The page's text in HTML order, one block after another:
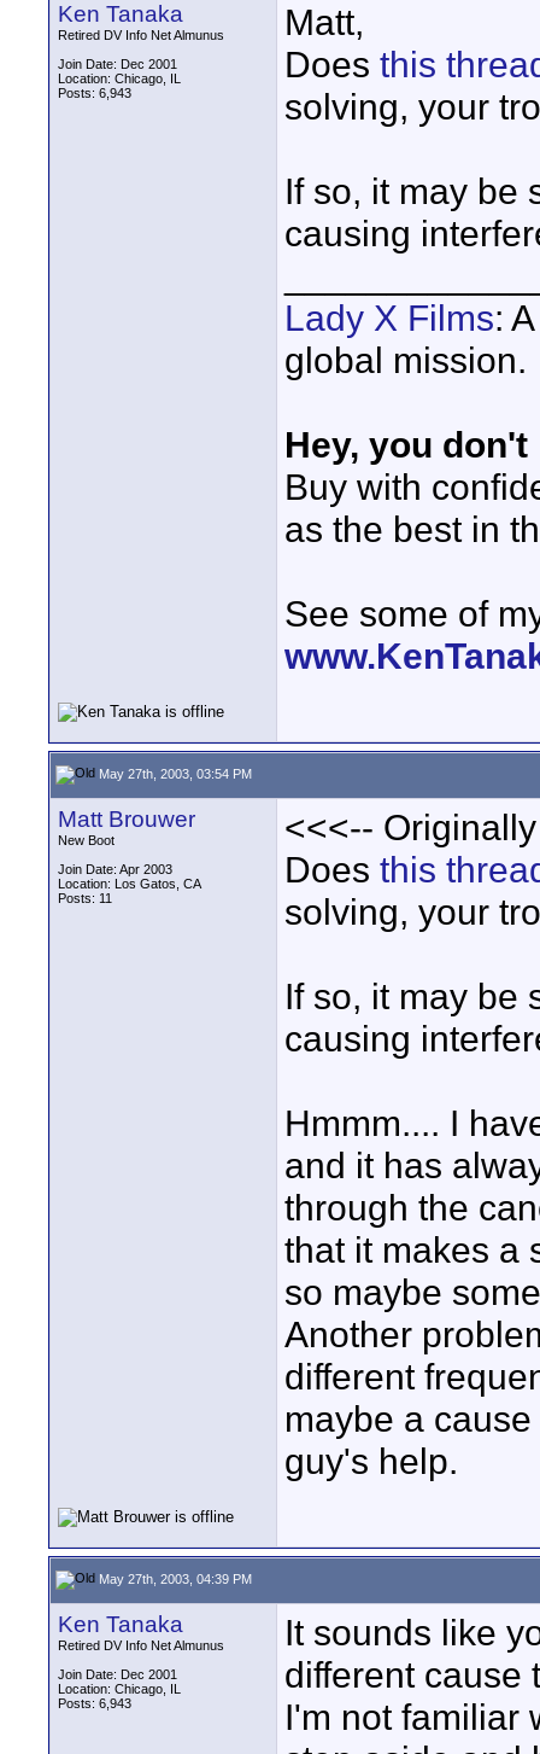
Ken Tanaka
Retired DV Info Net Almunus
Join Date: Dec 2001
Location: Chicago, IL
Posts: 6,943
Matt,
Does this
solving, your
If so, it may be
causing
Lady X Films:
global mission.
Hey, you
Buy with
as the best in
See some of
May 27th, 2003, 03:54 PM
Matt Brouwer
New Boot
Join Date: Apr 2003
Location: Los Gatos, CA
Posts: 11
<<<--
Does this
solving, your
If so, it may be
causing
Hmmm.... I
and it has
through the
that it makes a
so maybe
Another
different
maybe a
guy's help.
May 27th, 2003, 04:39 PM
Ken Tanaka
Retired DV Info Net Almunus
Join Date: Dec 2001
Location: Chicago, IL
Posts: 6,943
It sounds like
different cause
I'm not familiar